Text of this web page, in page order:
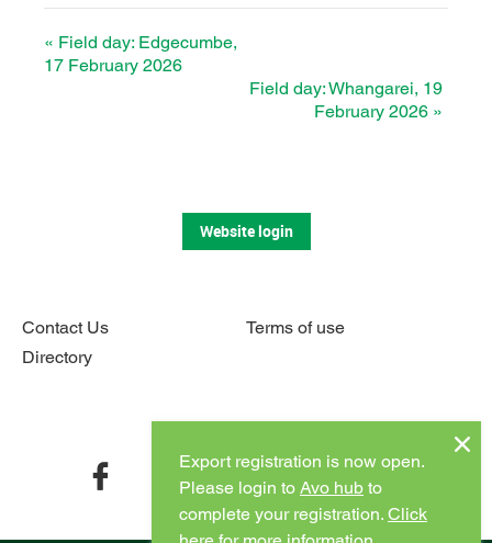
« Field day: Edgecumbe,
17 February 2026
Field day: Whangarei, 19
February 2026 »
Export registration is now open.
Please login to Avo hub to
complete your registration. Click
Contact Us
Terms of use
Directory
facebook twitter instagram youtube
Website login